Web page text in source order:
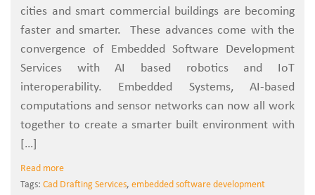
cities and smart commercial buildings are becoming
faster and smarter. These advances come with the
convergence of Embedded Software Development
Services with AI based robotics and IoT
interoperability. Embedded Systems, AI-based
computations and sensor networks can now all work
together to create a smarter built environment with
[…]
Read more
Tags: Cad Drafting Services, embedded software development